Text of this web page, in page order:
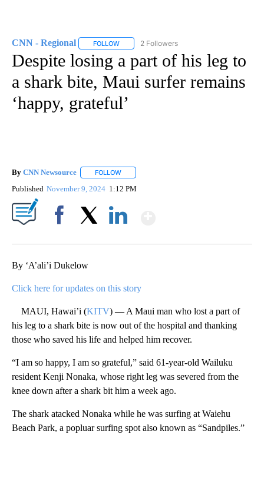
CNN - Regional FOLLOW FOLLOW "CNN - REGIONAL" TO RECEIVE
2 Followers
Despite losing a part of his leg to
a shark bite, Maui surfer remains
‘happy, grateful’
By CNN Newsource FOLLOW
Published November 9, 2024 1:12 PM
By ‘A’ali’i Dukelow
Click here for updates on this story
MAUI, Hawai’i (KITV) — A Maui man who lost a part of
his leg to a shark bite is now out of the hospital and thanking
those who saved his life and helped him recover.
“I am so happy, I am so grateful,” said 61-year-old Wailuku
resident Kenji Nonaka, whose right leg was severed from the
knee down after a shark bit him a week ago.
The shark atacked Nonaka while he was surfing at Waiehu
Beach Park, a popluar surfing spot also known as “Sandpiles.”